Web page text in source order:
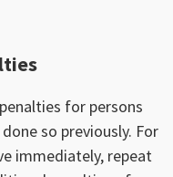
for persons
so previously. For
immediately, repeat